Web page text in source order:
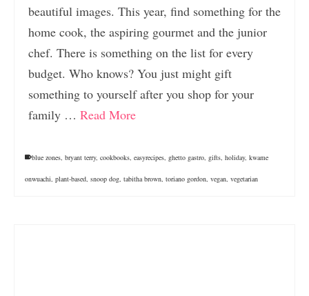
beautiful images. This year, find something for the
home cook, the aspiring gourmet and the junior
chef. There is something on the list for every
budget. Who knows? You just might gift
something to yourself after you shop for your
family … Read More
blue zones, bryant terry, cookbooks, easyrecipes, ghetto gastro, gifts, holiday, kwame
onwuachi, plant-based, snoop dog, tabitha brown, toriano gordon, vegan, vegetarian